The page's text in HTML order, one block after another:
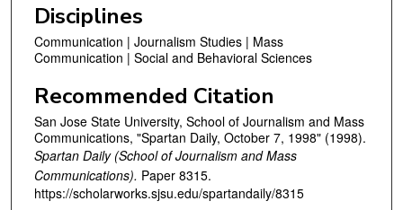
Disciplines
Communication | Journalism Studies | Mass
Communication | Social and Behavioral Sciences
Recommended Citation
San Jose State University, School of Journalism and Mass
Communications, "Spartan Daily, October 7, 1998" (1998).
Spartan Daily (School of Journalism and Mass
Communications). Paper 8315.
https://scholarworks.sjsu.edu/spartandaily/8315